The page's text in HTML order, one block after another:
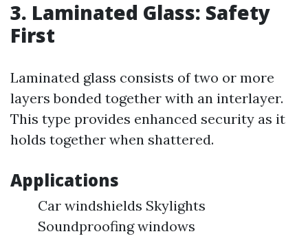
3. Laminated Glass: Safety
First
Laminated glass consists of two or more
layers bonded together with an interlayer.
This type provides enhanced security as it
holds together when shattered.
Applications
Car windshields Skylights
Soundproofing windows